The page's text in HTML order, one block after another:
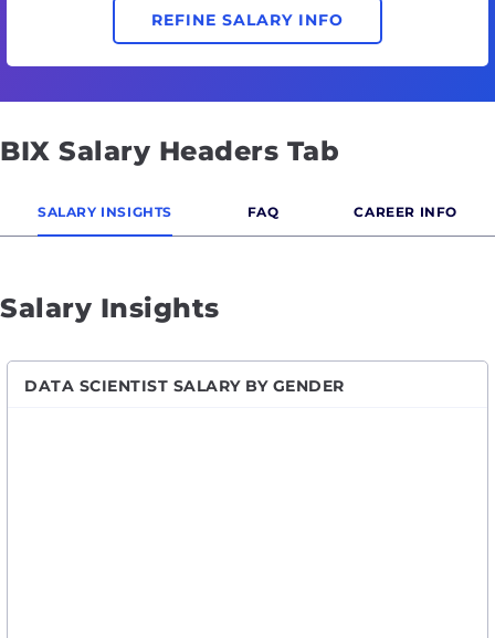
REFINE SALARY INFO
BIX Salary Headers Tab
SALARY INSIGHTS FAQ CAREER INFO
Salary Insights
DATA SCIENTIST SALARY BY GENDER